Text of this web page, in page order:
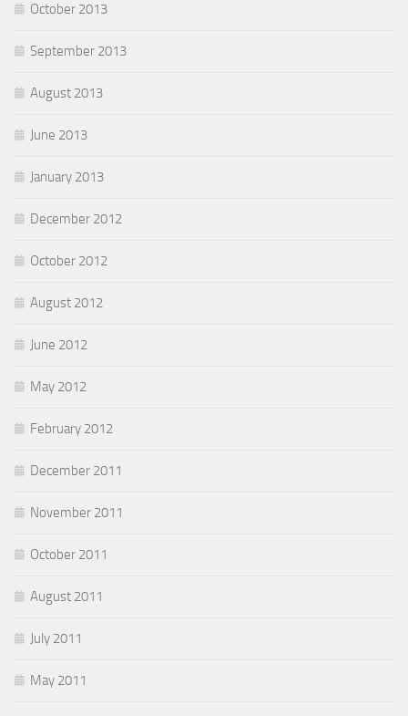
October 2013
September 2013
August 2013
June 2013
January 2013
December 2012
October 2012
August 2012
June 2012
May 2012
February 2012
December 2011
November 2011
October 2011
August 2011
July 2011
May 2011